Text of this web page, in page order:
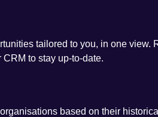
tailored to you, in one view.
to stay up-to-date.
based on their